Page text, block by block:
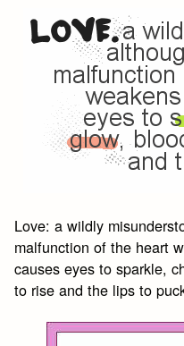
Love: a wildly
malfunction of the heart
causes eyes to sparkle,
to rise and the lips to